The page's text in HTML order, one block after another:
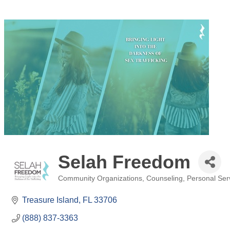
Selah Freedom
Community Organizations Counseling Personal
Treasure Island FL 33706
(888) 837-3363